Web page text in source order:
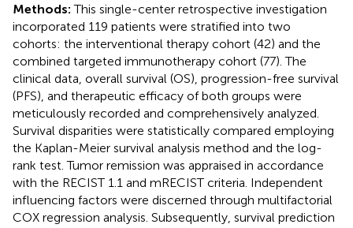
Methods:This single-center retrospective investigation
incorporated 119 patients were stratified into two
cohorts: the interventional therapy cohort (42) and the
combined targeted immunotherapy cohort (77). The
clinical data, overall survival (OS), progression-free survival
(PFS), and therapeutic efficacy of both groups were
meticulously recorded and comprehensively analyzed.
Survival disparities were statistically compared employing
the Kaplan-Meier survival analysis method and the log-
rank test. Tumor remission was appraised in accordance
with the RECIST 1.1 and mRECIST criteria. Independent
influencing factors were discerned through multifactorial
COX regression analysis. Subsequently, survival prediction